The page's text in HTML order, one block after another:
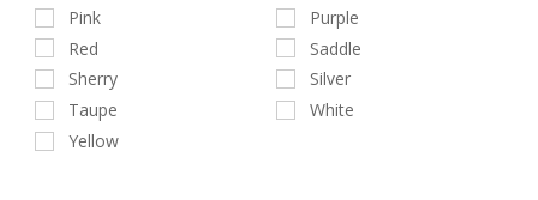
Pink
Purple
Red
Saddle
Sherry
Silver
Taupe
White
Yellow